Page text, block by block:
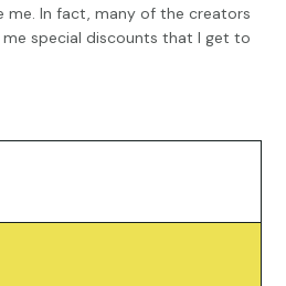
me. In fact, many of the creators
special discounts that I get to